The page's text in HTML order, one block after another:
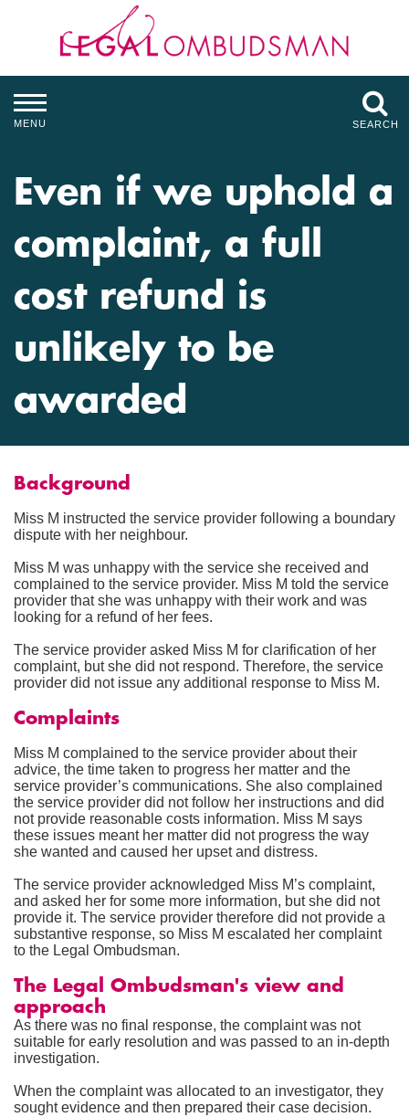
MENU SEARCH
Even if we uphold a
complaint, a full
cost refund is
unlikely to be
awarded
Background
Miss M instructed the service provider following a boundary
dispute with her neighbour.
Miss M was unhappy with the service she received and
complained to the service provider. Miss M told the service
provider that she was unhappy with their work and was
looking for a refund of her fees.
The service provider asked Miss M for clarification of her
complaint, but she did not respond. Therefore, the service
provider did not issue any additional response to Miss M.
Complaints
Miss M complained to the service provider about their
advice, the time taken to progress her matter and the
service provider’s communications. She also complained
the service provider did not follow her instructions and did
not provide reasonable costs information. Miss M says
these issues meant her matter did not progress the way
she wanted and caused her upset and distress.
The service provider acknowledged Miss M’s complaint,
and asked her for some more information, but she did not
provide it. The service provider therefore did not provide a
substantive response, so Miss M escalated her complaint
to the Legal Ombudsman.
The Legal Ombudsman's view and
approach
As there was no final response, the complaint was not
suitable for early resolution and was passed to an in-depth
investigation.
When the complaint was allocated to an investigator, they
sought evidence and then prepared their case decision.